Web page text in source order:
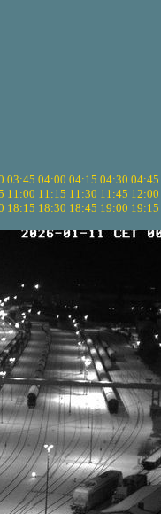
03:45 04:00 04:15 04:30 04:45
11:00 11:15 11:30 11:45 12:00
18:15 18:30 18:45 19:00 19:15